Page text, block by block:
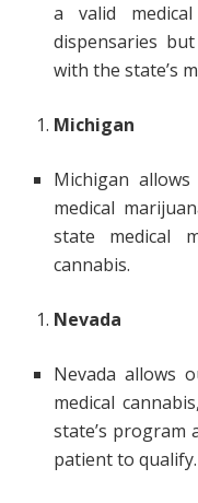
a valid
dispensaries
with the state’s
Michigan
Michigan
medical
state medical
cannabis.
Nevada
Nevada allows
medical
state’s program
patient to qualify.